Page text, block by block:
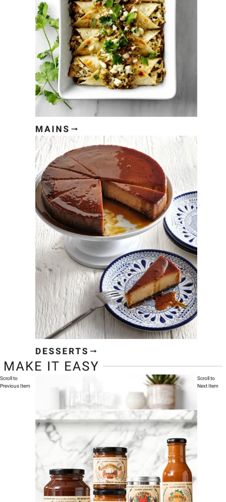
Scroll to
Previous Item
Scroll to
Next Item